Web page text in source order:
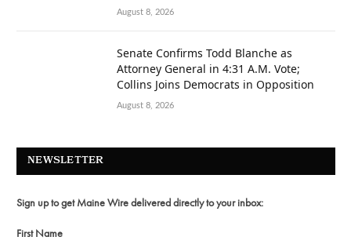
August 8, 2026
Senate Confirms Todd Blanche as
Attorney General in 4:31 A.M. Vote;
Collins Joins Democrats in Opposition
August 8, 2026
NEWSLETTER
Sign up to get Maine Wire delivered directly to your inbox:
First Name